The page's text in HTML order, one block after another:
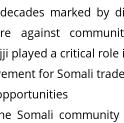
marked by
against
played a critical
for Somali
Somali